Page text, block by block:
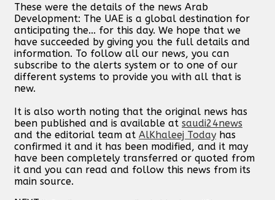
These were the details of the news Arab
Development: The UAE is a global destination for
anticipating the... for this day. We hope that we
have succeeded by giving you the full details and
information. To follow all our news, you can
subscribe to the alerts system or to one of our
different systems to provide you with all that is
new.
It is also worth noting that the original news has
been published and is available at saudi24news
and the editorial team at AlKhaleej Today has
confirmed it and it has been modified, and it may
have been completely transferred or quoted from
it and you can read and follow this news from its
main source.